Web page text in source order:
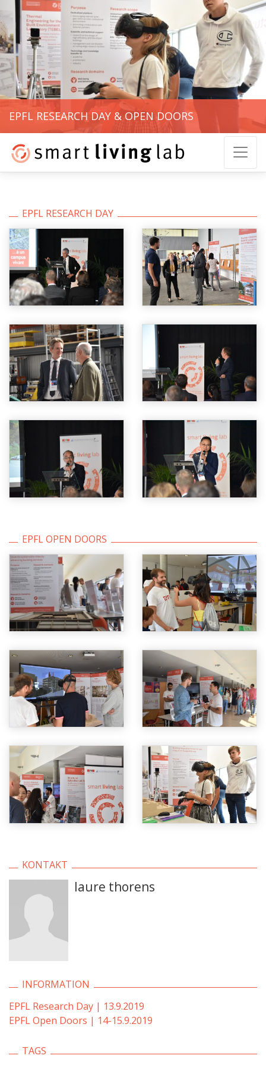
EPFL RESEARCH DAY & OPEN DOORS
EPFL RESEARCH DAY
EPFL OPEN DOORS
KONTAKT
laure thorens
INFORMATION
EPFL Research Day | 13.9.2019
EPFL Open Doors | 14-15.9.2019
TAGS